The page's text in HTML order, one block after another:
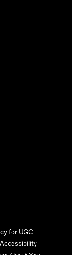
for UGC